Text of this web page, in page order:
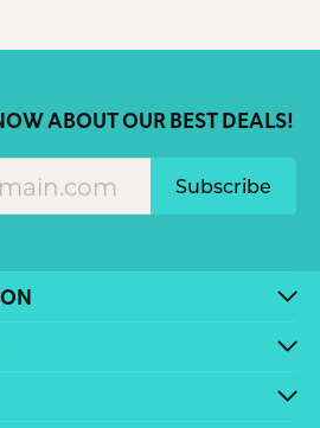
ABOUT OUR BEST DEALS!
Subscribe